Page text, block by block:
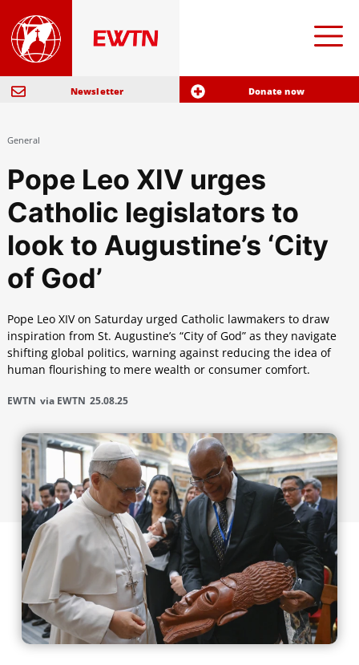
Newsletter Donate now
General
Pope Leo XIV urges
Catholic legislators to
look to Augustine’s ‘City
of God’
Pope Leo XIV on Saturday urged Catholic lawmakers to draw
inspiration from St. Augustine’s “City of God” as they navigate
shifting global politics, warning against reducing the idea of
human flourishing to mere wealth or consumer comfort.
EWTN via EWTN 25.08.25